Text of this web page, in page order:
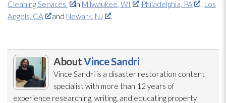
Cleaning Services
in Milwaukee, WI , Philadelphia, PA , Los
Angels, CA
and Newark, NJ .
AboutVince Sandri
Vince Sandri is a disaster restoration content
specialist with more than 12 years of
experience researching, writing, and educating property